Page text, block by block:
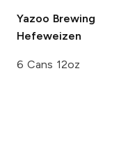
Yazoo Brewing
Hefeweizen
6 Cans 12oz